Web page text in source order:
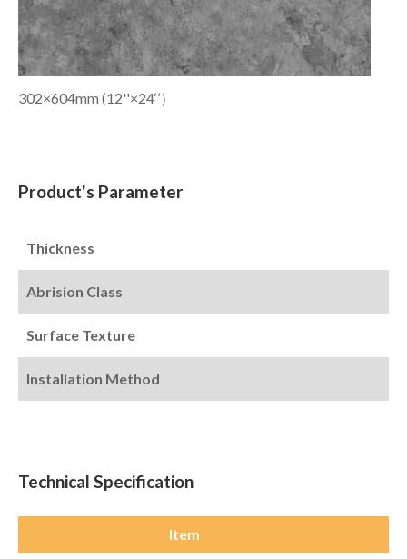
302×604mm (12''×24‘’）
Product's Parameter
Thickness
Abrision Class
Surface Texture
Installation Method
Technical Specification
Item